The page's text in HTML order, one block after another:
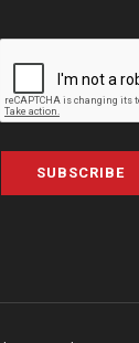
SUBSCRIBE